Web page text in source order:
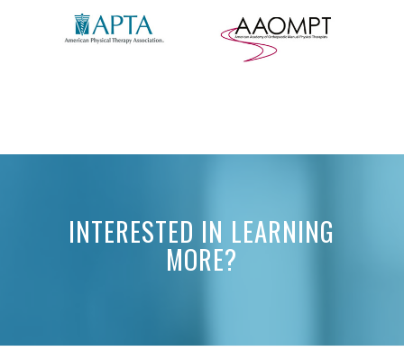
INTERESTED IN LEARNING
MORE?